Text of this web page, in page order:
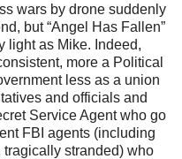
wars by drone suddenly
but “Angel Has Fallen”
light as Mike. Indeed,
more a Political
less as a union
and officials and
Service Agent who go
FBI agents (including
stranded) who